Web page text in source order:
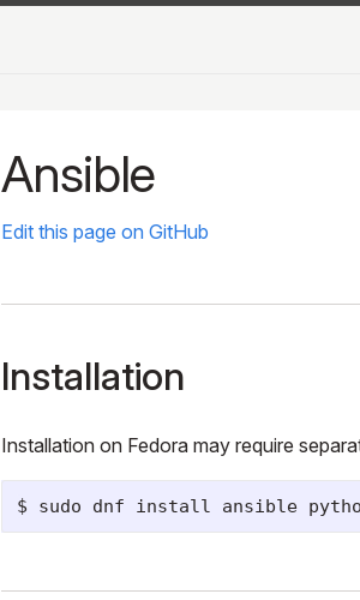
Ansible
Edit this page on GitHub
Installation
Installation on Fedora may require